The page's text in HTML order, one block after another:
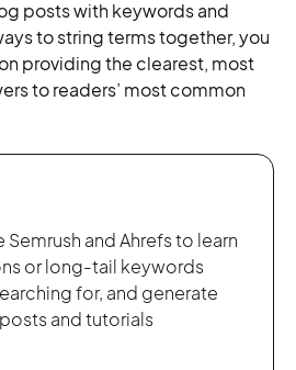
posts with keywords and
to string terms together, you
providing the clearest, most
to readers’ most common
Semrush and Ahrefs to learn
or long-tail keywords
for, and generate
and tutorials